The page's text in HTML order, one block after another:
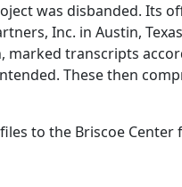
was disbanded. Its
Inc. in Austin,
marked transcripts
These then
to the Briscoe Center